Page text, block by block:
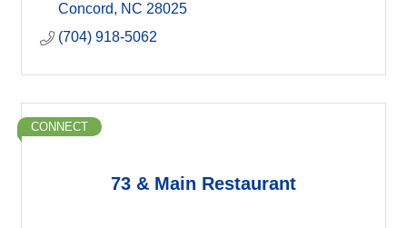
Concord
NC 28025
(704) 918-5062
73 & Main Restaurant
CONNECT